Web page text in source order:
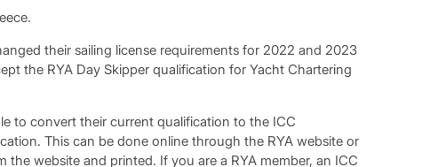
their sailing license requirements for 2022 and 2023
the RYA Day Skipper qualification for Yacht Chartering
to convert their current qualification to the ICC
This can be done online through the RYA website or
website and printed. If you are a RYA member, an ICC